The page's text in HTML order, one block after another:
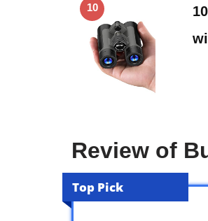
10
Review of
Top Pick